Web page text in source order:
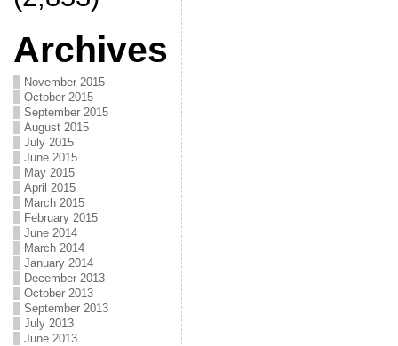
Archives
November 2015
October 2015
September 2015
August 2015
July 2015
June 2015
May 2015
April 2015
March 2015
February 2015
June 2014
March 2014
January 2014
December 2013
October 2013
September 2013
July 2013
June 2013